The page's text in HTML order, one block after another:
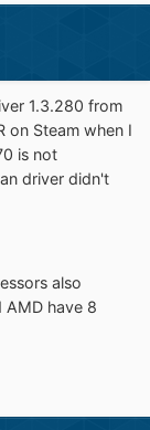
1.3.280 from
on Steam when I
is not
driver didn't
also
AMD have 8